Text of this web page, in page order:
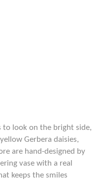
to look on the bright side,
Gerbera daisies,
are hand-designed by
vase with a real
keeps the smiles